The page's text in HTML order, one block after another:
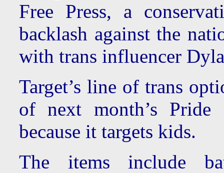
Free Press, a
backlash against the
with trans influencer
Target’s line of trans
of next month’s
because it targets kids.
The items include